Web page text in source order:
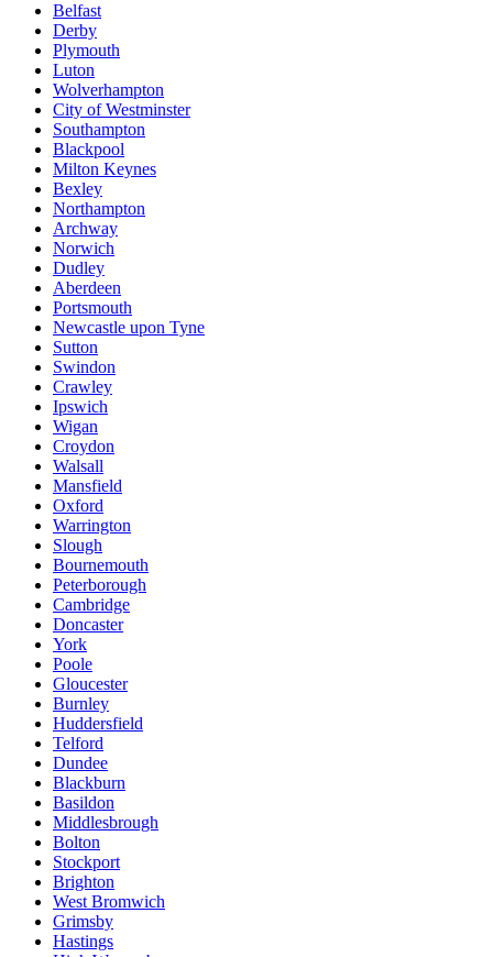
Belfast
Derby
Plymouth
Luton
Wolverhampton
City of Westminster
Southampton
Blackpool
Milton Keynes
Bexley
Northampton
Archway
Norwich
Dudley
Aberdeen
Portsmouth
Newcastle upon Tyne
Sutton
Swindon
Crawley
Ipswich
Wigan
Croydon
Walsall
Mansfield
Oxford
Warrington
Slough
Bournemouth
Peterborough
Cambridge
Doncaster
York
Poole
Gloucester
Burnley
Huddersfield
Telford
Dundee
Blackburn
Basildon
Middlesbrough
Bolton
Stockport
Brighton
West Bromwich
Grimsby
Hastings